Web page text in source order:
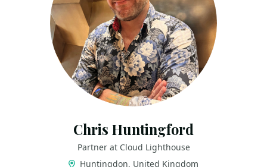
Chris Huntingford
Partner at Cloud Lighthouse
Huntingdon, United Kingdom